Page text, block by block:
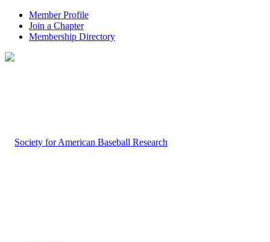
Member Profile
Join a Chapter
Membership Directory